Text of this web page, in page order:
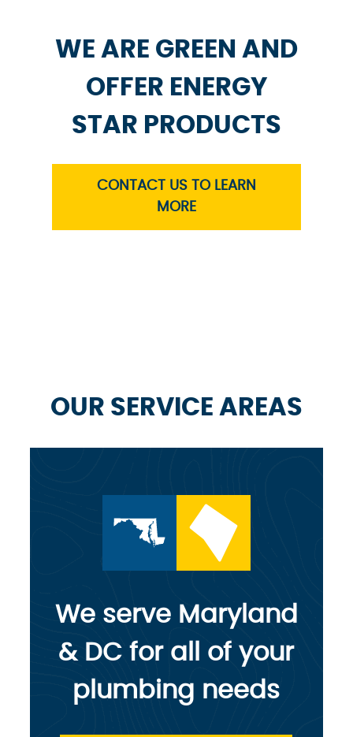
WE ARE GREEN AND
OFFER ENERGY
STAR PRODUCTS
CONTACT US TO LEARN
MORE
OUR SERVICE AREAS
We serve Maryland
& DC for all of your
plumbing needs